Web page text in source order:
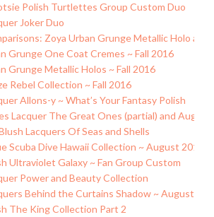
Polish Turtlettes Group Custom Duo
Joker Duo
Zoya Urban Grunge Metallic Holo and
Grunge One Coat Cremes ~ Fall 2016
Grunge Metallic Holos ~ Fall 2016
Rebel Collection ~ Fall 2016
Allons-y ~ What’s Your Fantasy Polish
Lacquer The Great Ones (partial) and August
Lacquers Of Seas and Shells
Scuba Dive Hawaii Collection ~ August 2016
Ultraviolet Galaxy ~ Fan Group Custom
Power and Beauty Collection
Behind the Curtains Shadow ~ August
The King Collection Part 2